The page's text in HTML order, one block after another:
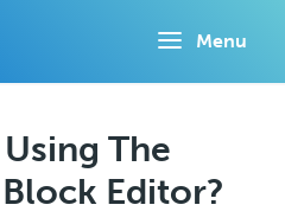
Menu
The
Editor?